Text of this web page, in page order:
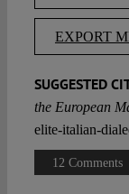
EXPORT
SUGGESTED
the European
elite-italian-
12 Comments